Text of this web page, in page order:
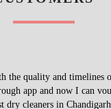
the quality and timelines
app and now I can
dry cleaners in Chandigarh.